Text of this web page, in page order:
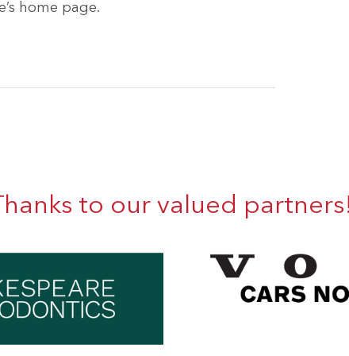
home page.
to our valued